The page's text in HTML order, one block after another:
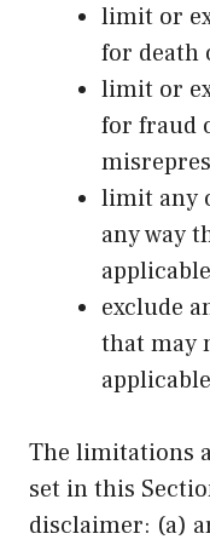
limit or
for death
limit or
for fraud
limit any
any way
exclude
that may
The limitations
set in this
disclaimer: (a)